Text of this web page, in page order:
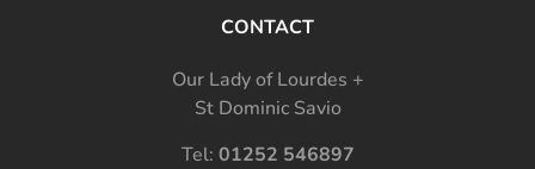
CONTACT
Our Lady of Lourdes +
St Dominic Savio
Tel: 01252 546897